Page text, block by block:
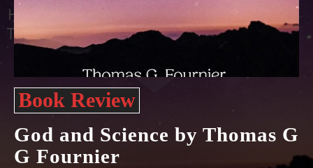
Book Review
God and Science by Thomas G
G Fournier